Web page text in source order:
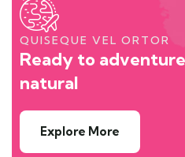
QUISEQUE VEL ORTOR
Ready to
natural
Explore More